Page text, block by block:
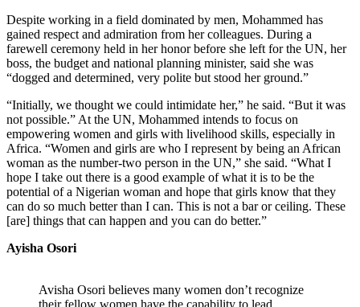
Despite working in a field dominated by men, Mohammed has
gained respect and admiration from her colleagues. During a
farewell ceremony held in her honor before she left for the UN, her
boss, the budget and national planning minister, said she was
“dogged and determined, very polite but stood her ground.”
“Initially, we thought we could intimidate her,” he said. “But it was
not possible.” At the UN, Mohammed intends to focus on
empowering women and girls with livelihood skills, especially in
Africa. “Women and girls are who I represent by being an African
woman as the number-two person in the UN,” she said. “What I
hope I take out there is a good example of what it is to be the
potential of a Nigerian woman and hope that girls know that they
can do so much better than I can. This is not a bar or ceiling. These
[are] things that can happen and you can do better.”
Ayisha Osori
Avisha Osori believes many women don’t recognize
their fellow women have the capability to lead.